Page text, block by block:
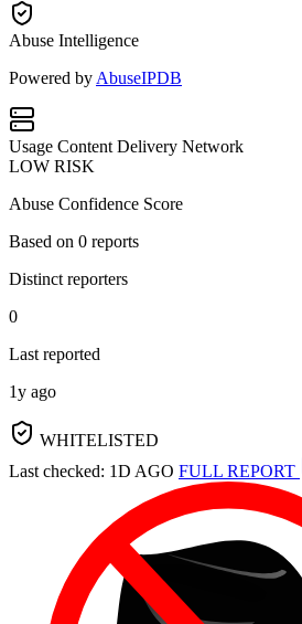
Abuse Intelligence
Powered by AbuseIPDB
Usage Content Delivery Network
LOW RISK
Abuse Confidence Score
Based on 0 reports
Distinct reporters
0
Last reported
1y ago
WHITELISTED
Last checked: 1D AGO FULL REPORT